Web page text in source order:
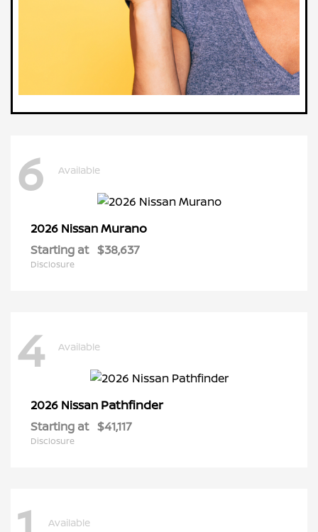
6 Available
2026 NissanMurano
Starting at $38,637
Disclosure
4 Available
2026 Nissan Pathfinder
Starting at $41,117
Disclosure
Available